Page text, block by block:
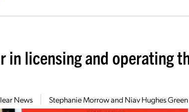
in licensing and operating
News Stephanie Morrow and Niav Hughes Green